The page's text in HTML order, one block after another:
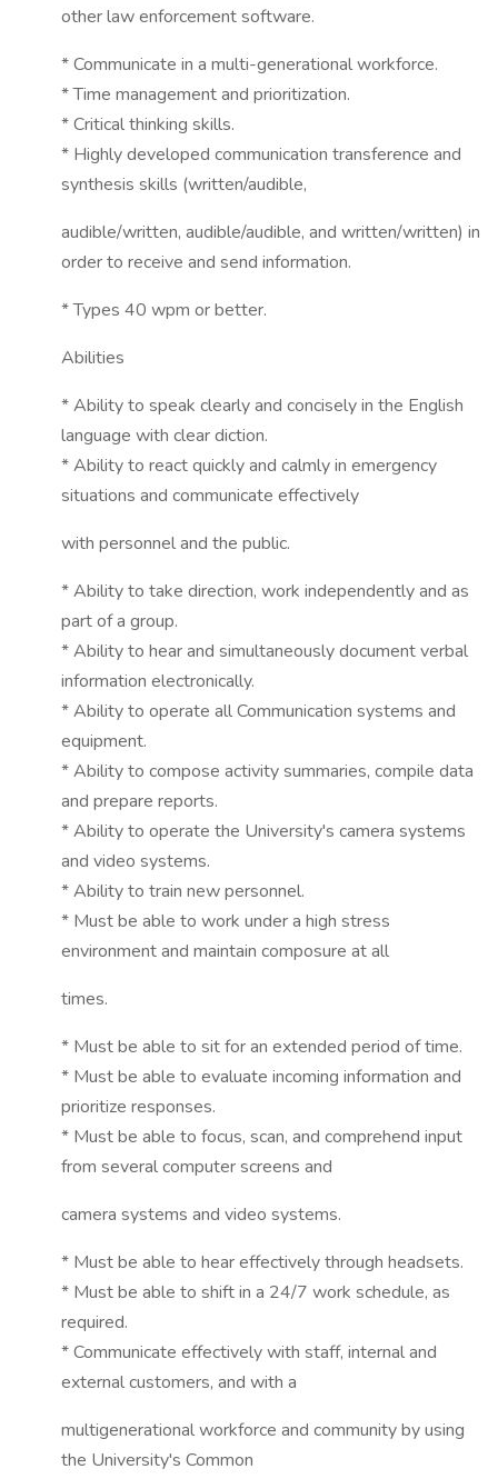
other law enforcement software.
* Communicate in a multi-generational workforce.
* Time management and prioritization.
* Critical thinking skills.
* Highly developed communication transference and
synthesis skills (written/audible,
audible/written, audible/audible, and written/written) in
order to receive and send information.
* Types 40 wpm or better.
Abilities
* Ability to speak clearly and concisely in the English
language with clear diction.
* Ability to react quickly and calmly in emergency
situations and communicate effectively
with personnel and the public.
* Ability to take direction, work independently and as
part of a group.
* Ability to hear and simultaneously document verbal
information electronically.
* Ability to operate all Communication systems and
equipment.
* Ability to compose activity summaries, compile data
and prepare reports.
* Ability to operate the University's camera systems
and video systems.
* Ability to train new personnel.
* Must be able to work under a high stress
environment and maintain composure at all
times.
* Must be able to sit for an extended period of time.
* Must be able to evaluate incoming information and
prioritize responses.
* Must be able to focus, scan, and comprehend input
from several computer screens and
camera systems and video systems.
* Must be able to hear effectively through headsets.
* Must be able to shift in a 24/7 work schedule, as
required.
* Communicate effectively with staff, internal and
external customers, and with a
multigenerational workforce and community by using
the University's Common